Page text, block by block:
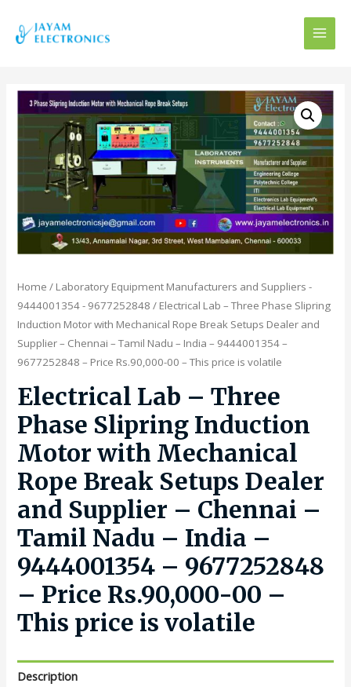
Home / Laboratory Equipment Manufacturers and Suppliers -
9444001354 - 9677252848 / Electrical Lab – Three Phase Slipring
Induction Motor with Mechanical Rope Break Setups Dealer and
Supplier – Chennai – Tamil Nadu – India – 9444001354 –
9677252848 – Price Rs.90,000-00 – This price is volatile
Electrical Lab – Three
Phase Slipring Induction
Motor with Mechanical
Rope Break Setups Dealer
and Supplier – Chennai –
Tamil Nadu – India –
9444001354 – 9677252848
– Price Rs.90,000-00 –
This price is volatile
Description